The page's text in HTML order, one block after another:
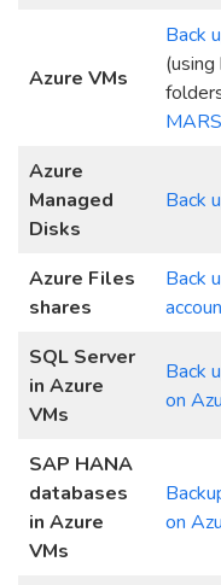
Azure VMs
Back
Azure
Managed
Disks
Back
Azure Files
shares
Back
SQL Server
in Azure
VMs
Back
on
SAP HANA
databases
in Azure
VMs
on